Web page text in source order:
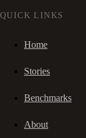
QUICK LINKS
Home
Stories
Benchmarks
About